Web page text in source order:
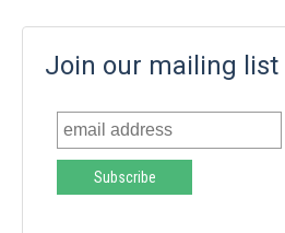
Join our mailing list